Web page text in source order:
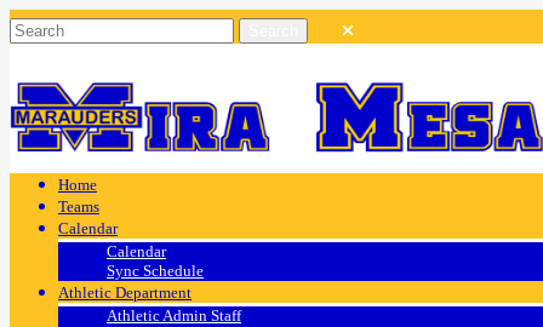
Home
Teams
Calendar
Calendar
Sync Schedule
Athletic Department
Athletic Admin Staff